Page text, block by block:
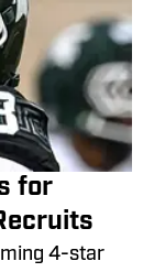
for
4-star